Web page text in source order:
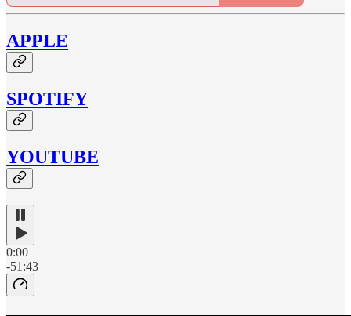
APPLE
SPOTIFY
YOUTUBE
0:00
-51:43